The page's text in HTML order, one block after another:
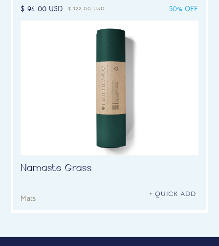
$ 94.00 USD $ 122.00 USD 50% OFF
Namaste Grass
Mats
+ QUICK ADD